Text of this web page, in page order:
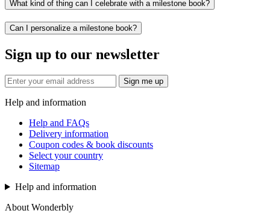
What kind of thing can I celebrate with a milestone book?
Can I personalize a milestone book?
Sign up to our newsletter
Sign me up
Help and information
Help and FAQs
Delivery information
Coupon codes & book discounts
Select your country
Sitemap
Help and information
About Wonderbly